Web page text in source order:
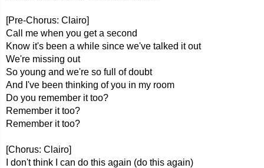
[Pre-Chorus: Clairo]
Call me when you get a second
Know it's been a while since we've talked it out
We're missing out
So young and we're so full of doubt
And I've been thinking of you in my room
Do you remember it too?
Remember it too?
Remember it too?
[Chorus: Clairo]
I don't think I can do this again (do this again)